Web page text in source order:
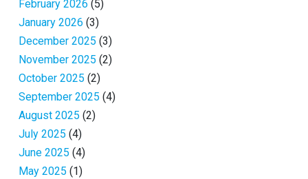
February 2026 (5)
January 2026 (3)
December 2025 (3)
November 2025 (2)
October 2025 (2)
September 2025 (4)
August 2025 (2)
July 2025 (4)
June 2025 (4)
May 2025 (1)